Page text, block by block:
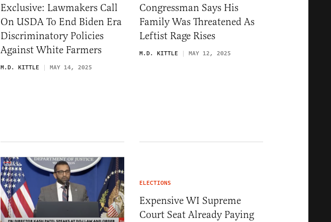
Exclusive: Lawmakers Call
On USDA To End Biden Era
Discriminatory Policies
Against White Farmers
M.D. KITTLE MAY 14, 2025
Congressman Says His
Family Was Threatened As
Leftist Rage Rises
M.D. KITTLE MAY 12, 2025
ELECTIONS
Expensive WI Supreme
Court Seat Already Paying